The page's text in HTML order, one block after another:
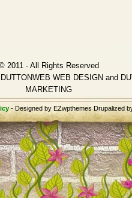
2011 - All Rights Reserved
WEB DESIGN and
MARKETING
- Designed by EZwpthemes Drupalized